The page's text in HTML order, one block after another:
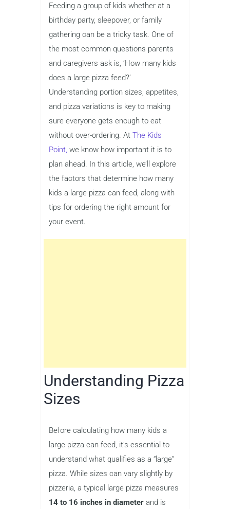
Feeding a group of kids whether at a
birthday party, sleepover, or family
gathering can be a tricky task. One of
the most common questions parents
and caregivers ask is, ‘How many kids
does a large pizza feed?’
Understanding portion sizes, appetites,
and pizza variations is key to making
sure everyone gets enough to eat
without over-ordering. At The Kids
Point, we know how important it is to
plan ahead. In this article, we’ll explore
the factors that determine how many
kids a large pizza can feed, along with
tips for ordering the right amount for
your event.
Understanding Pizza
Sizes
Before calculating how many kids a
large pizza can feed, it’s essential to
understand what qualifies as a “large”
pizza. While sizes can vary slightly by
pizzeria, a typical large pizza measures
14 to 16 inches in diameter and is